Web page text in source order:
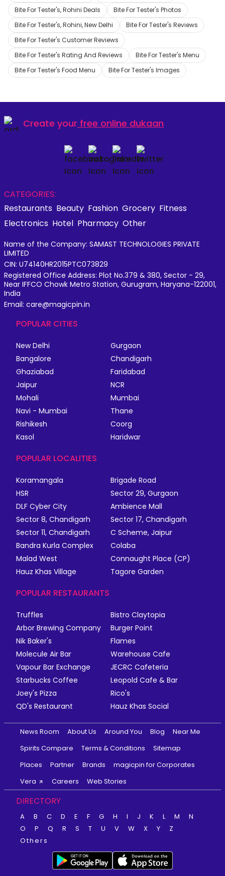
Bite For Tester's, Rohini Deals
Bite For Tester's Photos
Bite For Tester's, Rohini, New Delhi
Bite For Tester's Reviews
Bite For Tester's Customer Reviews
Bite For Tester's Rating And Reviews
Bite For Tester's Menu
Bite For Tester's Food Menu
Bite For Tester's Images
Create your free online dukaan
CATEGORIES:
Restaurants Beauty Fashion Grocery Fitness
Electronics Hotel Pharmacy Other
Name of the Company: SAMAST TECHNOLOGIES PRIVATE
LIMITED
CIN: U74140HR2015PTC073829
Registered Office Address: Plot No.379 & 380, Sector - 29,
Near IFFCO Chowk Metro Station, Gurugram, Haryana-122001,
India
Email: care@magicpin.in
POPULAR CITIES
New Delhi
Gurgaon
Bangalore
Chandigarh
Ghaziabad
Faridabad
Jaipur
NCR
Mohali
Mumbai
Navi - Mumbai
Thane
Rishikesh
Coorg
Kasol
Haridwar
POPULAR LOCALITIES
Koramangala
Brigade Road
HSR
Sector 29, Gurgaon
DLF Cyber City
Ambience Mall
Sector 8, Chandigarh
Sector 17, Chandigarh
Sector 11, Chandigarh
C Scheme, Jaipur
Bandra Kurla Complex
Colaba
Malad West
Connaught Place (CP)
Hauz Khas Village
Tagore Garden
POPULAR RESTAURANTS
Truffles
Bistro Claytopia
Arbor Brewing Company
Burger Point
Nik Baker's
Flames
Molecule Air Bar
Warehouse Cafe
Vapour Bar Exchange
JECRC Cafeteria
Starbucks Coffee
Leopold Cafe & Bar
Joey's Pizza
Rico's
QD's Restaurant
Hauz Khas Social
News Room About Us Around You Blog
Near Me
Spirits Compare
Terms & Conditions
Sitemap
Places
Partner Brands
magicpin for Corporates
Vera
Careers Web Stories
DIRECTORY
A B C D E F G H I J K L M
N
O
P Q R S T U V W X Y
Z
Others